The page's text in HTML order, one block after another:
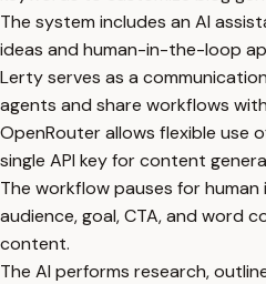
The system includes an AI
ideas and human-in-the-loop
Lerty serves as a
agents and share workflows
OpenRouter allows flexible use
single API key for content
The workflow pauses for
audience, goal, CTA, and word
content.
The AI performs research,